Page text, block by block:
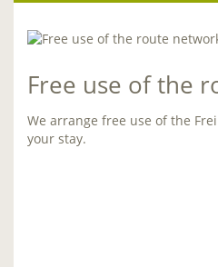
Free use of the
We arrange free use of the
your stay.